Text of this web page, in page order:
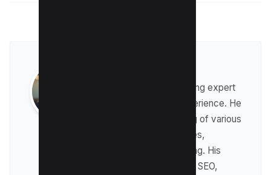
Raman is a digital marketing expert
with over 8 years of experience. He
has a deep understanding of various
digital marketing strategies,
including affiliate marketing. His
expertise lies in technical SEO,